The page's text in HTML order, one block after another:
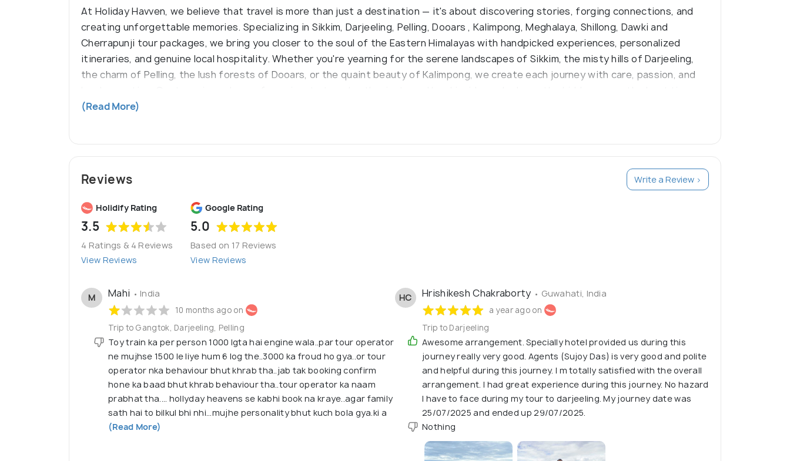
At Holiday Havven, we believe that travel is more than just a destination — it's about discovering stories, forging connections, and
creating unforgettable memories. Specializing in Sikkim, Darjeeling, Pelling, Dooars , Kalimpong, Meghalaya, Shillong, Dawki and
Cherrapunji tour packages, we bring you closer to the soul of the Eastern Himalayas with handpicked experiences, personalized
itineraries, and genuine local hospitality. Whether you're yearning for the serene landscapes of Sikkim, the misty hills of Darjeeling,
the charm of Pelling, the lush forests of Dooars, or the quaint beauty of Kalimpong, we create each journey with care, passion, and
to travel, and the most authentic experiences you won’t find in a guidebook.
(Read More)
Reviews Write a Review >
Holidify Rating
3.5
4 Ratings & 4 Reviews
View Reviews
Google Rating
5.0
Based on 17 Reviews
View Reviews
M Mahi • India
10 months ago on
Trip to Gangtok, Darjeeling, Pelling
Toy train ka per person 1000 lgta hai engine wala..par tour operator
ne mujhse 1500 le liye hum 6 log the..3000 ka froud ho gya..or tour
operator nka behaviour bhut khrab tha..jab tak booking confirm
hone ka baad bhut khrab behaviour tha..tour operator ka naam
prabhat tha.... hollyday heavens se kabhi book na kraye..agar family
sath hai to bilkul bhi nhi...mujhe personality bhut kuch bola gya.ki a
(Read More)
HC Hrishikesh Chakraborty • Guwahati, India
a year ago on
Trip to Darjeeling
Awesome arrangement. Specially hotel provided us during this
journey really very good. Agents (Sujoy Das) is very good and polite
and helpful during this journey. I m totally satisfied with the overall
arrangement. I had great experience during this journey. No hazard
I have to face during my tour to darjeeling. My journey date was
25/07/2025 and ended up 29/07/2025.
Nothing